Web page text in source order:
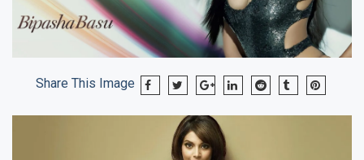
Share This Image